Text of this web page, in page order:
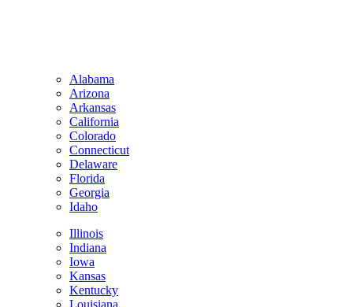
Alabama
Arizona
Arkansas
California
Colorado
Connecticut
Delaware
Florida
Georgia
Idaho
Illinois
Indiana
Iowa
Kansas
Kentucky
Louisiana